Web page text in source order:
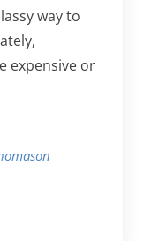
way to
expensive or